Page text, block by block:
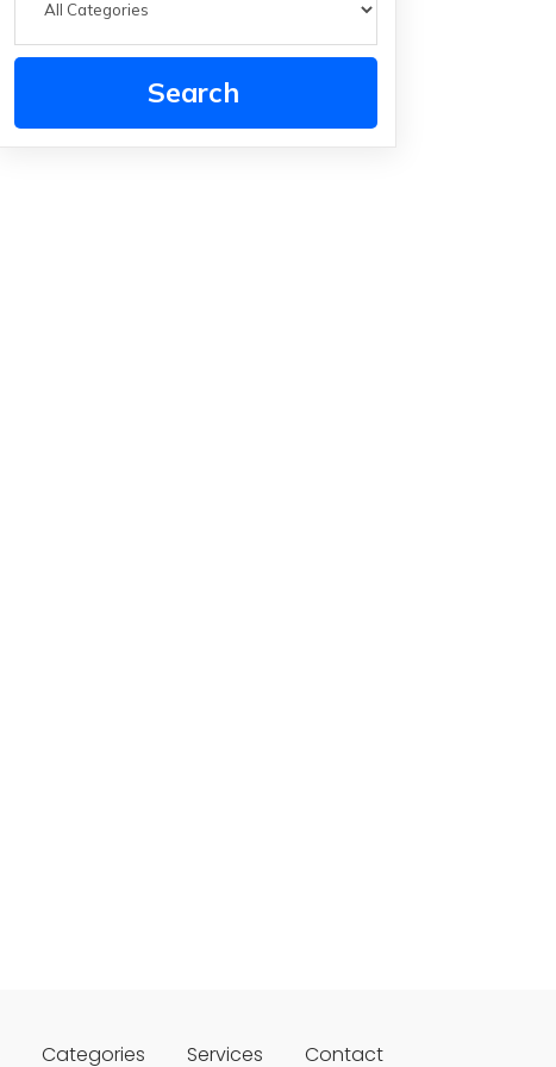
Search
Categories Services Contact